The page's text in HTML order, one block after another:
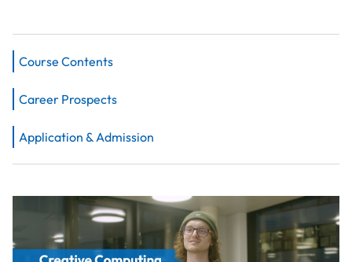
Course Contents
Career Prospects
Application & Admission